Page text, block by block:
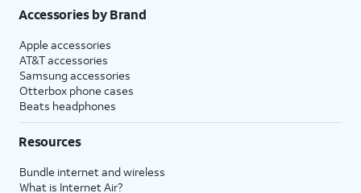
Accessories by Brand
Apple accessories
AT&T accessories
Samsung accessories
Otterbox phone cases
Beats headphones
Resources
Bundle internet and wireless
What is Internet Air?